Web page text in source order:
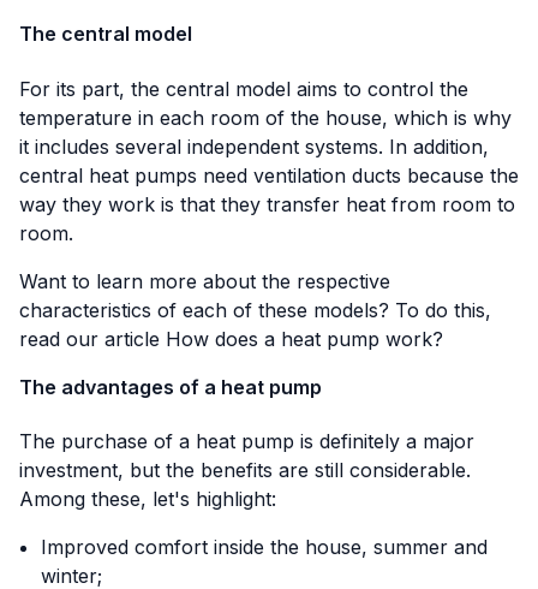
The central model
For its part, the central model aims to control the
temperature in each room of the house, which is why
it includes several independent systems. In addition,
central heat pumps need ventilation ducts because the
way they work is that they transfer heat from room to
room.
Want to learn more about the respective
characteristics of each of these models? To do this,
read our article How does a heat pump work?
The advantages of a heat pump
The purchase of a heat pump is definitely a major
investment, but the benefits are still considerable.
Among these, let's highlight:
Improved comfort inside the house, summer and
winter;